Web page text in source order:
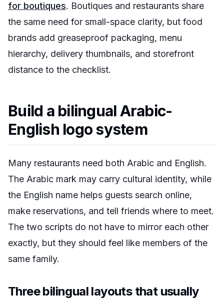
for boutiques. Boutiques and restaurants share
the same need for small-space clarity, but food
brands add greaseproof packaging, menu
hierarchy, delivery thumbnails, and storefront
distance to the checklist.
Build a bilingual Arabic-
English logo system
Many restaurants need both Arabic and English.
The Arabic mark may carry cultural identity, while
the English name helps guests search online,
make reservations, and tell friends where to meet.
The two scripts do not have to mirror each other
exactly, but they should feel like members of the
same family.
Three bilingual layouts that usually